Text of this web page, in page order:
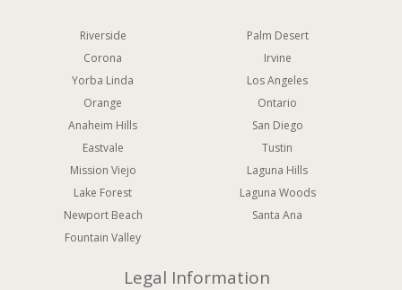
Riverside
Corona
Yorba Linda
Orange
Anaheim Hills
Eastvale
Mission Viejo
Lake Forest
Newport Beach
Fountain Valley
Palm Desert
Irvine
Los Angeles
Ontario
San Diego
Tustin
Laguna Hills
Laguna Woods
Santa Ana
Legal Information